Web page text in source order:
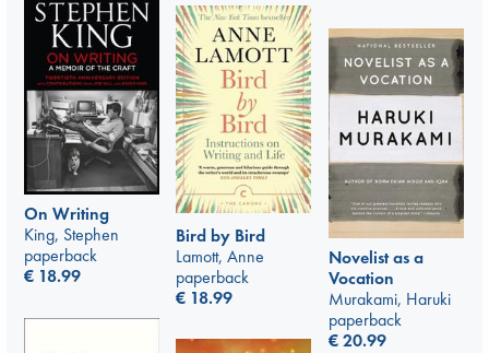
On Writing
King, Stephen
paperback
€ 18.99
Bird by Bird
Lamott, Anne
paperback
€ 18.99
Novelist as a
Vocation
Murakami, Haruki
paperback
€20.99